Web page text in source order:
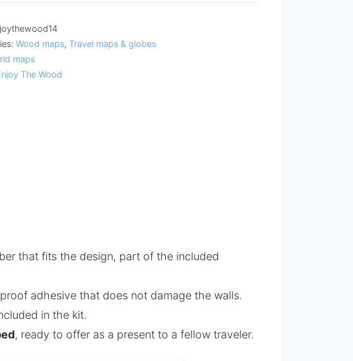
Wood maps, Travel maps & globes
maps
The Wood
that fits the design, part of the included
adhesive that does not damage the walls.
in the kit.
, ready to offer as a present to a fellow traveler.